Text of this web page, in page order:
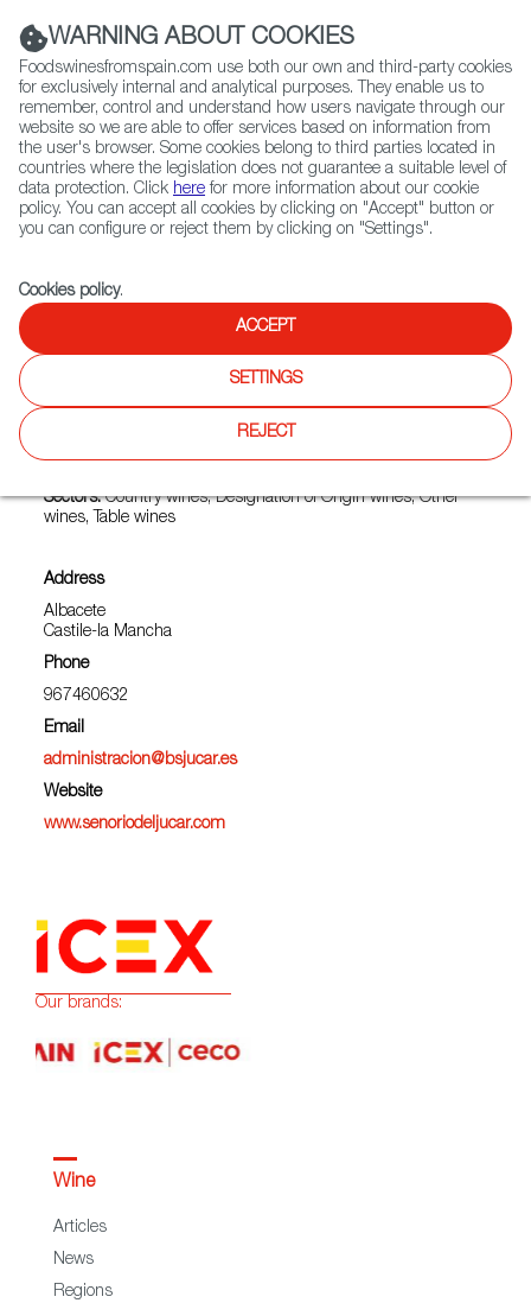
(+34) 913 497 100 |
Contact FWS Worldwide
Search
Home Exporters Map Exporter detail
SENORIO DEL JUCAR
SOCIEDAD LIMITADA.
2 DOLORES, AUGURIO, CUEVA LLANA,
CUEVALLANA, EL DESTILADOR, IRAGO, MOJACO,
PINOPUENTE, TINGLAO, TORCIO
Sectors:Country wines, Designation of Origin wines, Other
wines, Table wines
Address
Albacete
Castile-la Mancha
Phone
967460632
Email
administracion@bsjucar.es
Website
www.senoriodeljucar.com
WARNING ABOUT COOKIES
Foodswinesfromspain.com use both our own and third-party cookies
for exclusively internal and analytical purposes. They enable us to
remember, control and understand how users navigate through our
website so we are able to offer services based on information from
the user's browser. Some cookies belong to third parties located in
countries where the legislation does not guarantee a suitable level of
data protection. Click here for more information about our cookie
policy. You can accept all cookies by clicking on "Accept" button or
you can configure or reject them by clicking on "Settings".
Cookies policy.
ACCEPT
SETTINGS
REJECT
Our brands:
Wine
Articles
News
Regions